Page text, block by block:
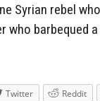
Syrian rebel
who barbequed a
Twitter Reddit